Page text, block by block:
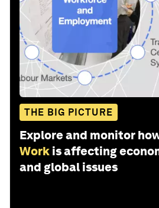
THE BIG PICTURE
Explore and monitor
Work is affecting
and global issues